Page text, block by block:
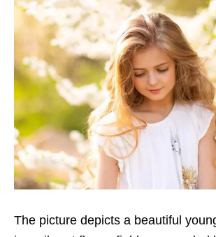
The picture depicts a beautiful